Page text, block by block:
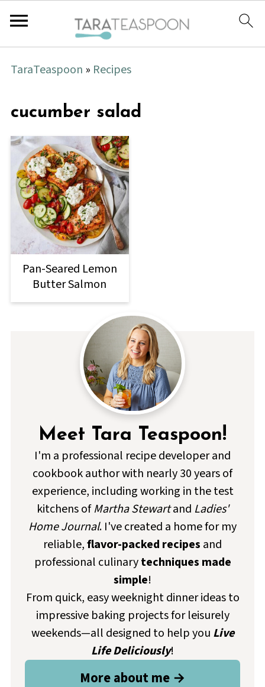
TaraTeaspoon » Recipes
cucumber salad
Pan-Seared Lemon
Butter Salmon
Meet Tara Teaspoon!
I'm a professional recipe developer and
cookbook author with nearly 30 years of
experience, including working in the test
kitchens ofMartha Stewartand Ladies'
Home Journal. I've created a home for my
reliable,flavor-packed recipes and
professional culinarytechniques made
simple!
From quick, easy weeknight dinner ideas to
impressive baking projects for leisurely
weekends—all designed to help you Live
Life Deliciously!
More about me →